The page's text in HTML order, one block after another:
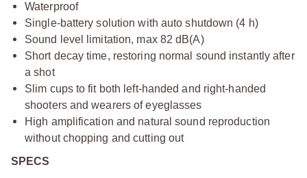
Waterproof
Single-battery solution with auto shutdown (4 h)
Sound level limitation, max 82 dB(A)
Short decay time, restoring normal sound instantly after
a shot
Slim cups to fit both left-handed and right-handed
shooters and wearers of eyeglasses
High amplification and natural sound reproduction
without chopping and cutting out
SPECS